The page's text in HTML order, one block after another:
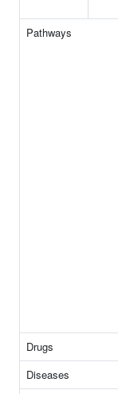
Pathways
Drugs
Diseases